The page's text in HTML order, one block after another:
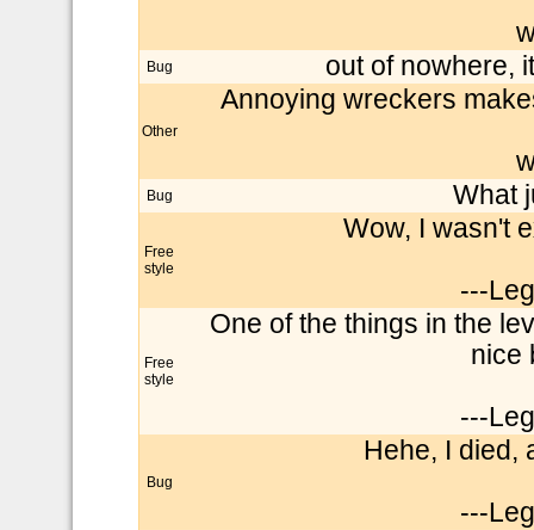
Bug out of nowhere,
Other
Annoying wreckers
Bug What
Free
style
Wow, I wasn't
---
Free
style
One of the things in the
nice
---
Bug
Hehe, I died,
---